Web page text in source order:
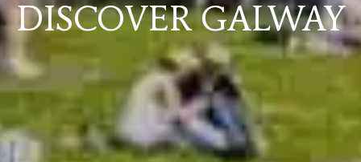
DISCOVER GALWAY